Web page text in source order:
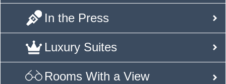
In the Press
Luxury Suites
Rooms With a View